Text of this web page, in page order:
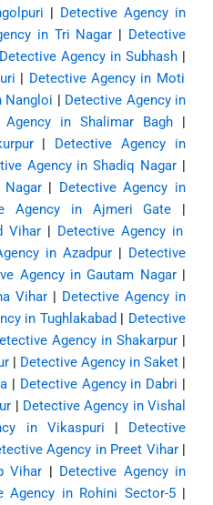
| Detective Agency in
in Tri Nagar | Detective
Detective Agency in Subhash |
| Detective Agency in Moti
Nangloi | Detective Agency in
Agency in Shalimar Bagh|
| Detective Agency in
Agency in Shadiq Nagar |
| Detective Agency in
Agency in Ajmeri Gate |
Vihar | Detective Agency in
in Azadpur | Detective
Agency in Gautam Nagar|
Vihar | Detective Agency in
in Tughlakabad | Detective
Agency in Shakarpur|
| Detective Agency in Saket |
| Detective Agency in Dabri |
| Detective Agency in Vishal
in Vikaspuri | Detective
Agency in Preet Vihar|
Vihar | Detective Agency in
Agency in Rohini Sector-5|